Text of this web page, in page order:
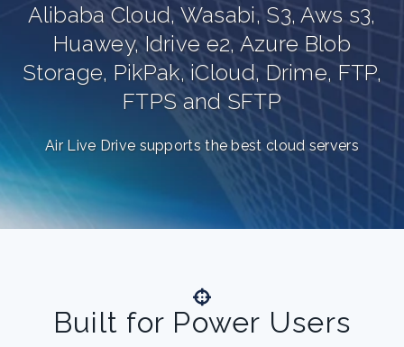
Alibaba Cloud, Wasabi, S3, Aws s3,
Huawey, Idrive e2, Azure Blob
Storage, PikPak, iCloud, Drime, FTP,
FTPS and SFTP
Air Live Drive supports the best cloud servers
Built for Power Users